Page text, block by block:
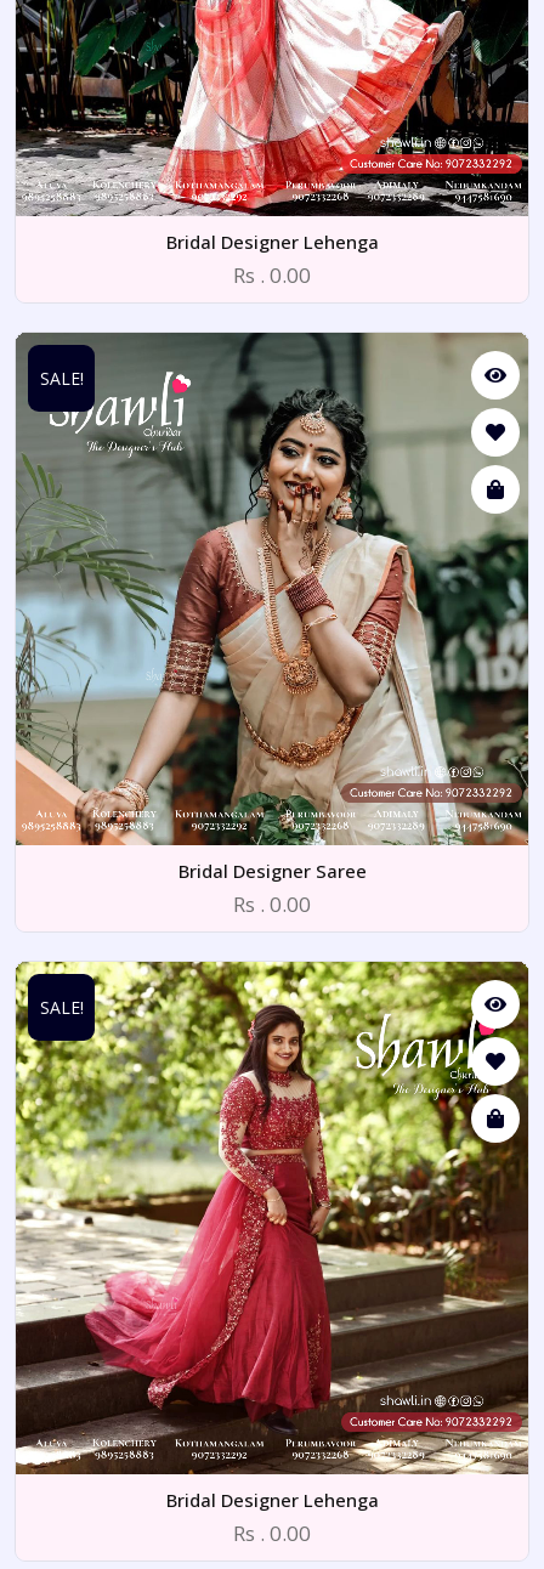
Bridal Designer Lehenga
Rs . 0.00
SALE!
Bridal Designer Saree
Rs . 0.00
SALE!
Bridal Designer Lehenga
Rs . 0.00